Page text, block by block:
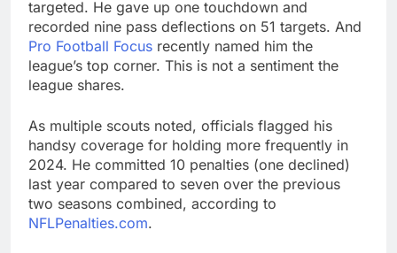
targeted. He gave up one touchdown and
recorded nine pass deflections on 51 targets. And
Pro Football Focus recently named him the
league’s top corner. This is not a sentiment the
league shares.
As multiple scouts noted, officials flagged his
handsy coverage for holding more frequently in
2024. He committed 10 penalties (one declined)
last year compared to seven over the previous
two seasons combined, according to
NFLPenalties.com.